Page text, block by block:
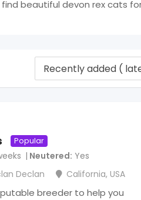
beautiful devon rex cats
Popular
Neutered Yes
Declan California, USA
breeder to help you